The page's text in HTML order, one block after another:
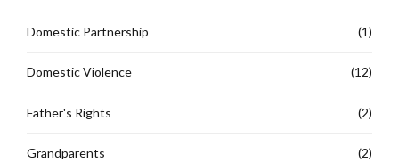
Domestic Partnership (1)
Domestic Violence (12)
Father's Rights (2)
Grandparents (2)